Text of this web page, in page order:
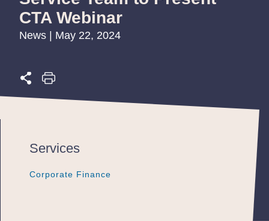
CTA Webinar
News | May 22, 2024
Services
Corporate Finance
Corporate Finance
Corporate Finance